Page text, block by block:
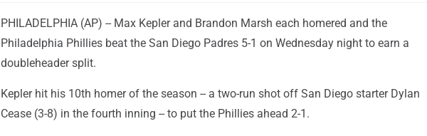
PHILADELPHIA (AP) -- Max Kepler and Brandon Marsh each homered and the
Philadelphia Phillies beat the San Diego Padres 5-1 on Wednesday night to earn a
doubleheader split.
Kepler hit his 10th homer of the season -- a two-run shot off San Diego starter Dylan
Cease (3-8) in the fourth inning -- to put the Phillies ahead 2-1.